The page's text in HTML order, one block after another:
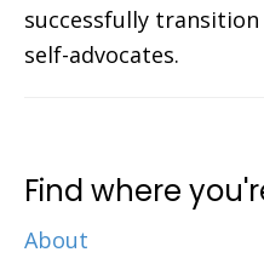
successfully
self-advocates.
Find where
About